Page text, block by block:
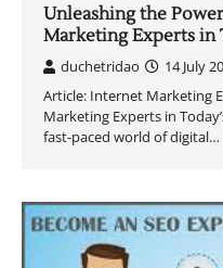
Unleashing the
Marketing Experts in
duchetridao
14 July
Article: Internet Marketing
Marketing Experts in
fast-paced world of digital…